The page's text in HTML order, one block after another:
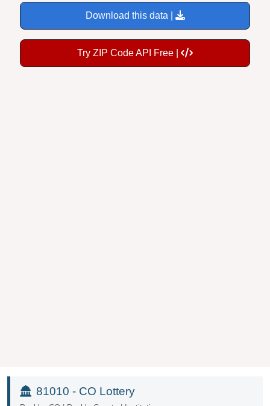
Download this data |
Try ZIP Code API Free |
81010 - CO Lottery